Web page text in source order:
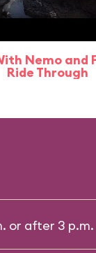
Nemo and
Ride Through
or after 3 p.m.